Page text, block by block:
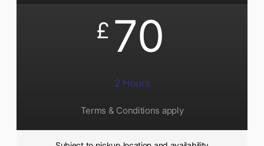
£ 70
2 Hours
Terms & Conditions apply